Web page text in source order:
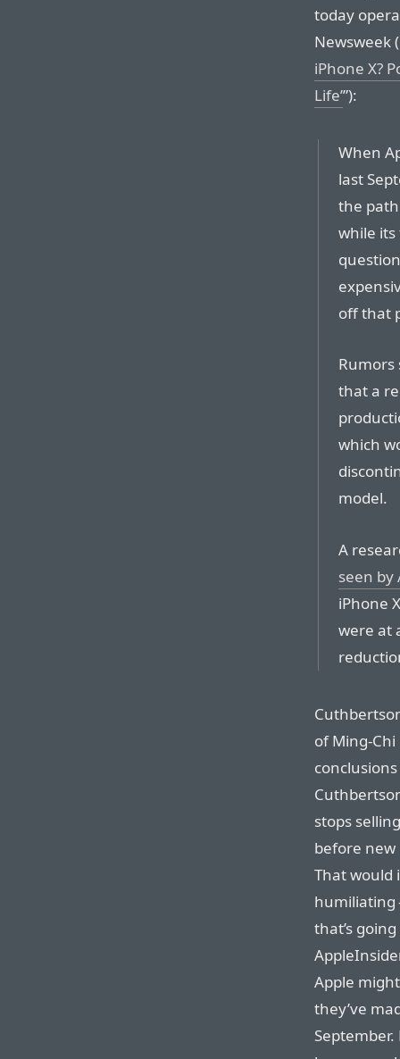
today
Newsweek
iPhone X?
Life’”):
When
last
the
while
off that
Rumors
that a
which
model.
A
seen by
iPhone
were at
of Ming-Chi
stops
before new
That would
humiliating
that’s
Apple
they’ve